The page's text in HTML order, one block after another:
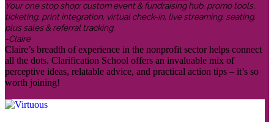
Your one stop shop: custom event & fundraising hub, promo tools,
ticketing, print integration, virtual check-in, live streaming, seating,
plus sales & referral tracking.
-Claire
Claire’s breadth of experience in the nonprofit sector helps connect
all the dots. Clarification School offers an invaluable mix of
perceptive ideas, relatable advice, and practical action tips – it’s so
worth joining!